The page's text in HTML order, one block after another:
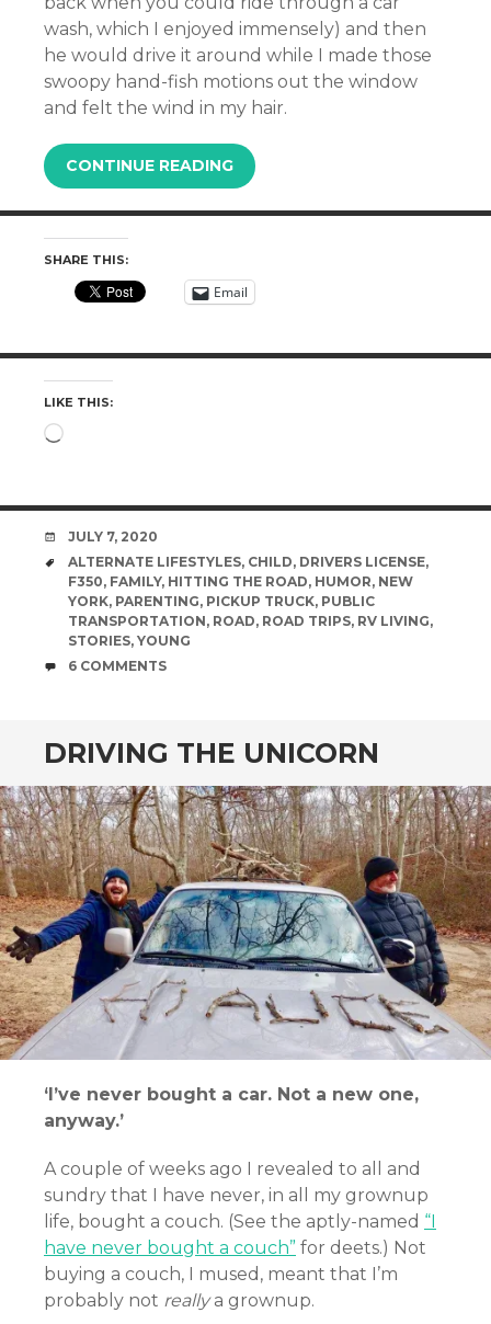
wash, which I enjoyed immensely) and then
he would drive it around while I made those
swoopy hand-fish motions out the window
and felt the wind in my hair.
CONTINUE READING
SHARE THIS:
Email
LIKE THIS:
Loading…
DATE
JULY 7, 2020
TAGS
ALTERNATE LIFESTYLES, CHILD, DRIVERS LICENSE,
F350, FAMILY, HITTING THE ROAD, HUMOR, NEW
YORK, PARENTING, PICKUP TRUCK, PUBLIC
TRANSPORTATION, ROAD, ROAD TRIPS, RV LIVING,
STORIES, YOUNG
COMMENTS
6 COMMENTS
DRIVING THE UNICORN
‘I’ve never bought a car. Not a new one,
anyway.’
A couple of weeks ago I revealed to all and
sundry that I have never, in all my grownup
life, bought a couch. (See the aptly-named “I
have never bought a couch” for deets.) Not
buying a couch, I mused, meant that I’m
probably not reallya grownup.